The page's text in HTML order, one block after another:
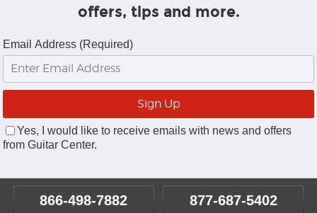
offers, tips and more.
Email Address (Required)
Yes, I would like to receive emails with news and offers
from Guitar Center.
866-498-7882 877-687-5402